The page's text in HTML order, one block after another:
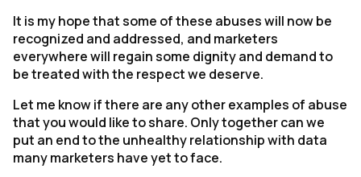
It is my hope that some of these abuses will now be
recognized and addressed, and marketers
everywhere will regain some dignity and demand to
be treated with the respect we deserve.
Let me know if there are any other examples of abuse
that you would like to share. Only together can we
put an end to the unhealthy relationship with data
many marketers have yet to face.